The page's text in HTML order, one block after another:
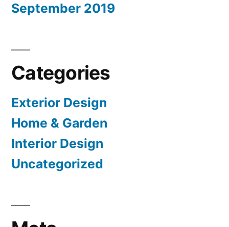
September 2019
Categories
Exterior Design
Home & Garden
Interior Design
Uncategorized